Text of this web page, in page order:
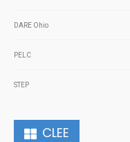
DARE Ohio
PELC
STEP
CLEE